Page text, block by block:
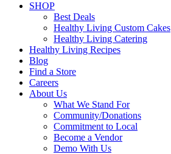
SHOP
Best Deals
Healthy Living Custom Cakes
Healthy Living Catering
Healthy Living Recipes
Blog
Find a Store
Careers
About Us
What We Stand For
Community/Donations
Commitment to Local
Become a Vendor
Demo With Us